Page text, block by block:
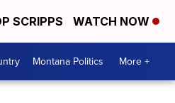
SCRIPPS WATCH NOW
Montana Politics More +